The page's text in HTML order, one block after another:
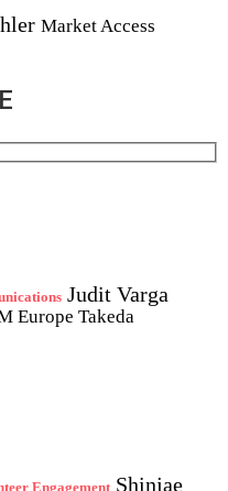
Market Access
Judit Varga
Europe Takeda
Engagement Shinjae